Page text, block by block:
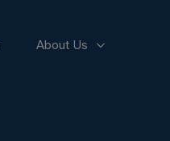
About Us